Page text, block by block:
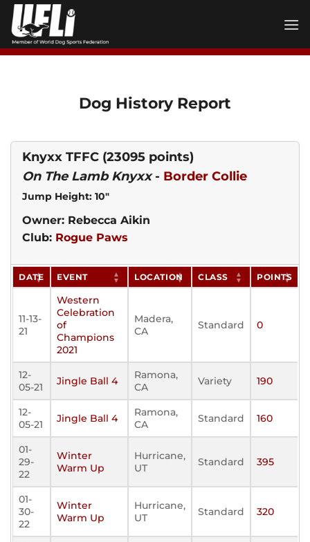
Skip
content
Dog History Report
Knyxx TFFC (23095 points)
On The Lamb Knyxx- Border Collie
Jump Height: 10"
Owner: Rebecca Aikin
Club: Rogue Paws
DATE EVENT LOCATION CLASS POINTS
11-13-
21
Western
Celebration
of
Champions
2021
Madera,
CA
Standard 0
12-
05-21
Jingle Ball 4
Ramona,
CA
Variety 190
12-
05-21
Jingle Ball 4
Ramona,
CA
Standard 160
01-
29-
22
Winter
Warm Up
Hurricane,
UT
Standard 395
01-
30-
22
Winter
Warm Up
Hurricane,
UT
Standard 320